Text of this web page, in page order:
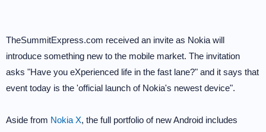
TheSummitExpress.com received an invite as Nokia will
introduce something new to the mobile market. The invitation
asks "Have you eXperienced life in the fast lane?" and it says that
event today is the 'official launch of Nokia's newest device".
Aside from Nokia X, the full portfolio of new Android includes